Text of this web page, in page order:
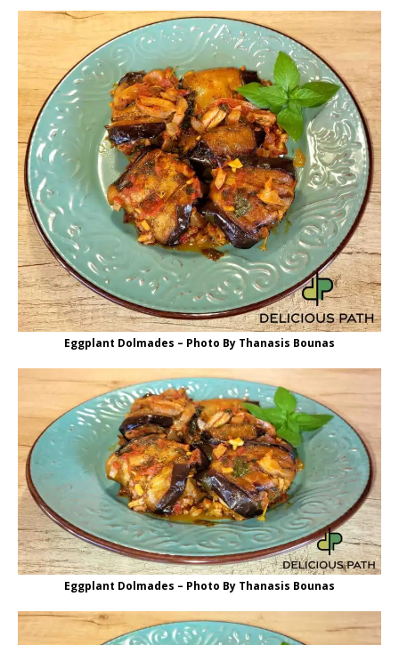
Eggplant Dolmades – Photo By Thanasis Bounas
Eggplant Dolmades – Photo By Thanasis Bounas